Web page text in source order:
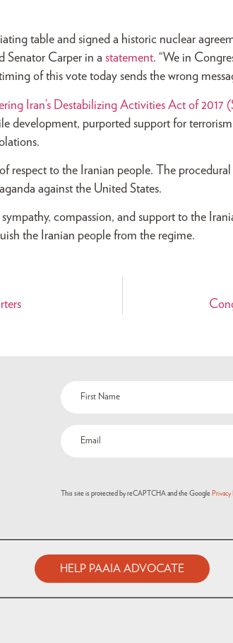
table and signed a historic nuclear
Senator Carper in a statement. “We in
of this vote today sends the wrong
Iran’s Destabilizing Activities Act of 2017
development, purported support for
respect to the Iranian people. The
against the United States.
compassion, and support to the
the Iranian people from the regime.
This site is protected by reCAPTCHA and the Google Privacy
HELP PAAIA ADVOCATE